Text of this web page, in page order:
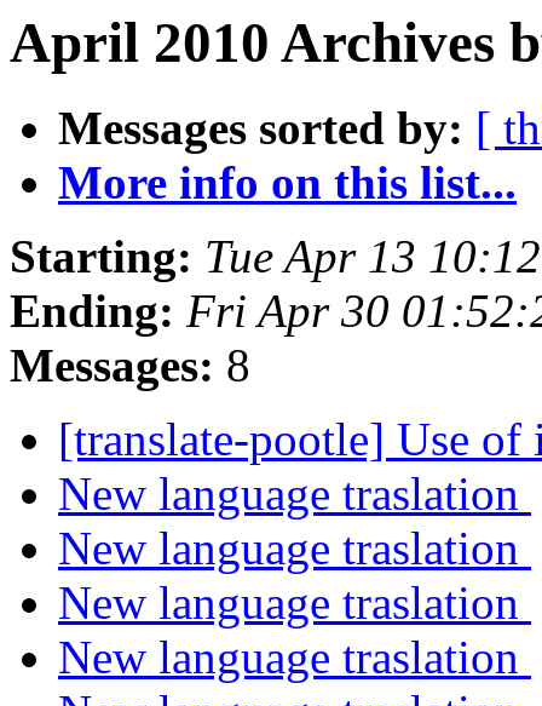
April 2010 Archives
Messages sorted by: [
More info on this list...
Starting: Tue Apr 13
Ending: Fri Apr 30
Messages: 8
[translate-pootle] Use
New language traslation
New language traslation
New language traslation
New language traslation